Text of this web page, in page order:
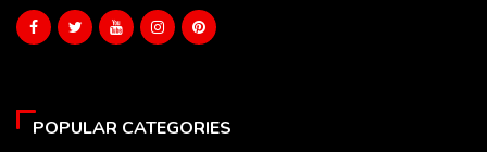
POPULAR CATEGORIES